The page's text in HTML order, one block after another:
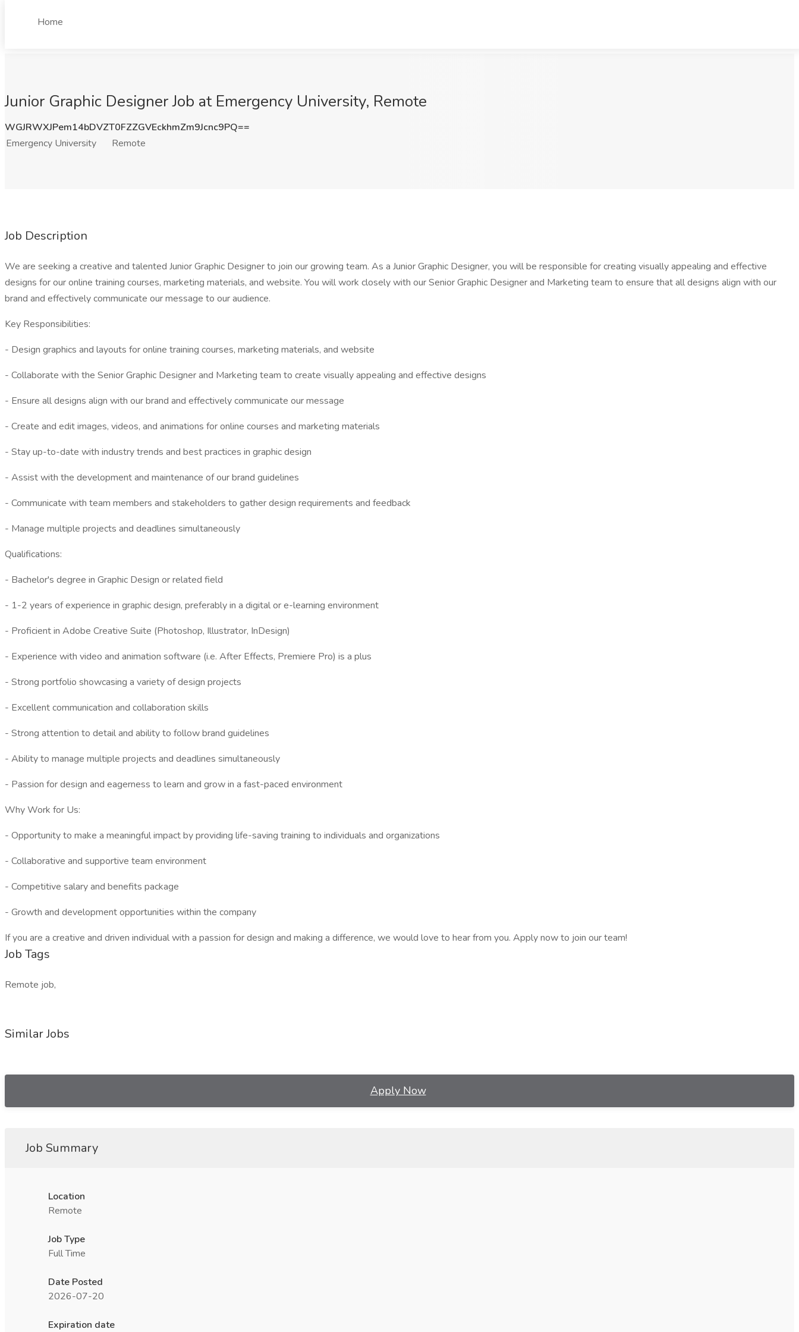
Home
Junior Graphic Designer Job at Emergency University, Remote
WGJRWXJPem14bDVZT0FZZGVEckhmZm9Jcnc9PQ==
Emergency University
Remote
Job Description
We are seeking a creative and talented Junior Graphic Designer to join our growing team. As a Junior Graphic Designer, you will be responsible for creating visually appealing and effective
designs for our online training courses, marketing materials, and website. You will work closely with our Senior Graphic Designer and Marketing team to ensure that all designs align with our
brand and effectively communicate our message to our audience.
Key Responsibilities:
- Design graphics and layouts for online training courses, marketing materials, and website
- Collaborate with the Senior Graphic Designer and Marketing team to create visually appealing and effective designs
- Ensure all designs align with our brand and effectively communicate our message
- Create and edit images, videos, and animations for online courses and marketing materials
- Stay up-to-date with industry trends and best practices in graphic design
- Assist with the development and maintenance of our brand guidelines
- Communicate with team members and stakeholders to gather design requirements and feedback
- Manage multiple projects and deadlines simultaneously
Qualifications:
- Bachelor's degree in Graphic Design or related field
- 1-2 years of experience in graphic design, preferably in a digital or e-learning environment
- Proficient in Adobe Creative Suite (Photoshop, Illustrator, InDesign)
- Experience with video and animation software (i.e. After Effects, Premiere Pro) is a plus
- Strong portfolio showcasing a variety of design projects
- Excellent communication and collaboration skills
- Strong attention to detail and ability to follow brand guidelines
- Ability to manage multiple projects and deadlines simultaneously
- Passion for design and eagerness to learn and grow in a fast-paced environment
Why Work for Us:
- Opportunity to make a meaningful impact by providing life-saving training to individuals and organizations
- Collaborative and supportive team environment
- Competitive salary and benefits package
- Growth and development opportunities within the company
If you are a creative and driven individual with a passion for design and making a difference, we would love to hear from you. Apply now to join our team!
Job Tags
Remote job,
Similar Jobs
Apply Now
Job Summary
Location
Remote
Job Type
Full Time
Date Posted
2026-07-20
Expiration date